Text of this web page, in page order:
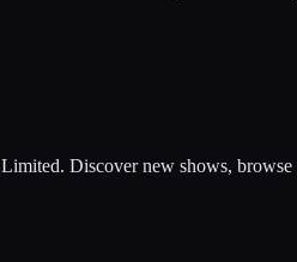
Discover new shows, browse